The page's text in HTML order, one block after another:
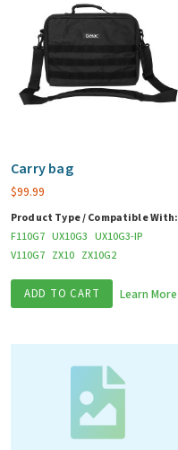
Carry bag
$99.99
Product Type / Compatible With:
F110G7 UX10G3 UX10G3-IP
V110G7 ZX10 ZX10G2
ADD TO CART Learn More